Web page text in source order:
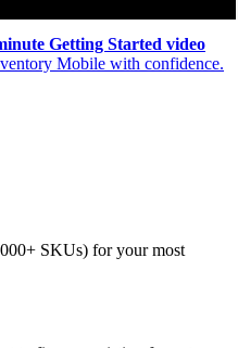
Getting Started video
Mobile with confidence.
SKUs) for your most